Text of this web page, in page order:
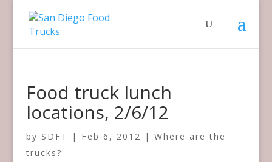
Food truck lunch
locations, 2/6/12
by SDFT | Feb 6, 2012 | Where are the
trucks?